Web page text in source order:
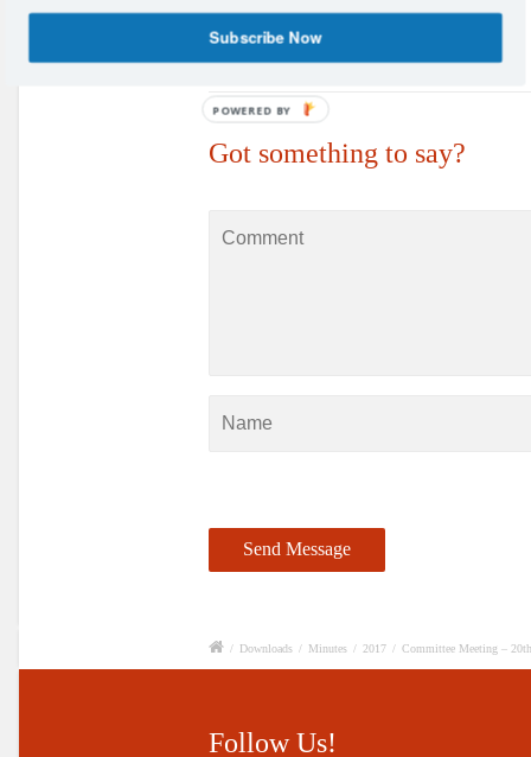
Got something to say?
/ Downloads / Minutes / 2017 / Committee Meeting –
Follow Us!
Subscribe Now
POWERED BY